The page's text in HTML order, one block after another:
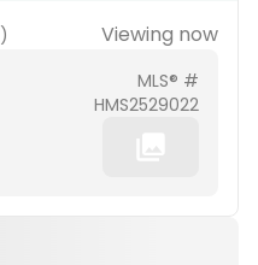
)
Viewing now
MLS® #
HMS2529022